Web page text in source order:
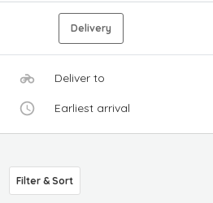
Delivery
Deliver to
Earliest arrival
Filter & Sort